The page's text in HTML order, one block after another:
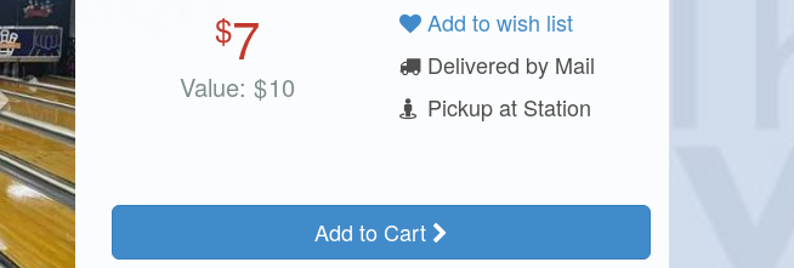
$7
Value: $10
Add to wish list
Delivered by Mail
Pickup at Station
Add to Cart